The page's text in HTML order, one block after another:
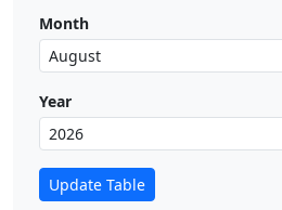
Month
Year
Update Table